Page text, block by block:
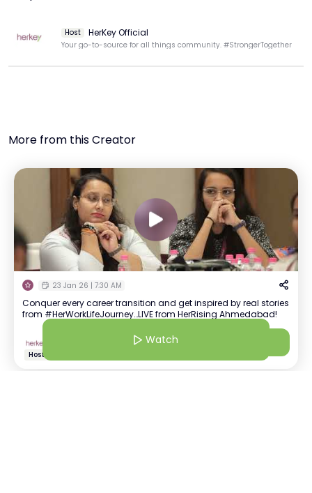
Host HerKey Official
Your go-to-source for all things community. #StrongerTogether
More from this Creator
23 Jan 26 | 7:30 AM
Conquer every career transition and get inspired by real stories
from #HerWorkLifeJourney…LIVE from HerRising Ahmedabad!
Host
HerKey Official Watch